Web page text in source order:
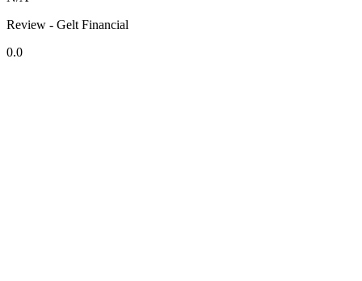
Review - Gelt Financial
0.0